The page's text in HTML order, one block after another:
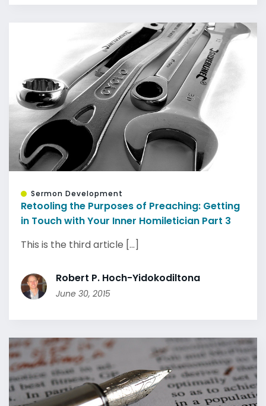
Sermon Development
Retooling the Purposes of Preaching: Getting
in Touch with Your Inner Homiletician Part 3
This is the third article [...]
Robert P. Hoch-Yidokodiltona
June 30, 2015